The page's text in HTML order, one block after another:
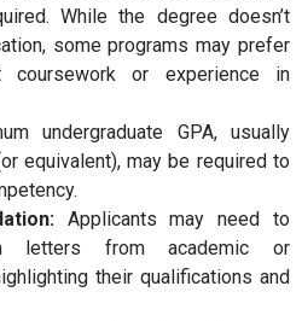
While the degree doesn’t
some programs may prefer
coursework or experience in
undergraduate GPA, usually
equivalent), may be required to
Applicants may need to
letters from academic or
their qualifications and